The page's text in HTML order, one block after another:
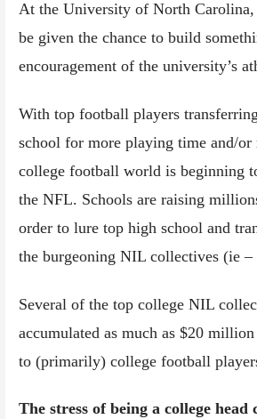
At the University of North
be given the chance to build
encouragement of the university’s
With top football players
school for more playing time and/or
college football world is beginning
the NFL. Schools are raising
order to lure top high school and
the burgeoning NIL collectives (ie –
Several of the top college NIL
accumulated as much as $20
to (primarily) college football
The stress of being a college head